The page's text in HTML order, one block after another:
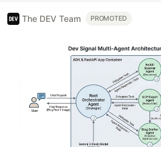
The DEV Team PROMOTED